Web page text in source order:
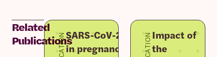
Related
PublicationsSARS-CoV-2
in pregnancy
Impact of
the